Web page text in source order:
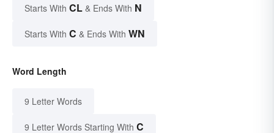
Starts With CL & Ends With N
Starts With C & Ends With WN
Word Length
9 Letter Words
9 Letter Words Starting With C